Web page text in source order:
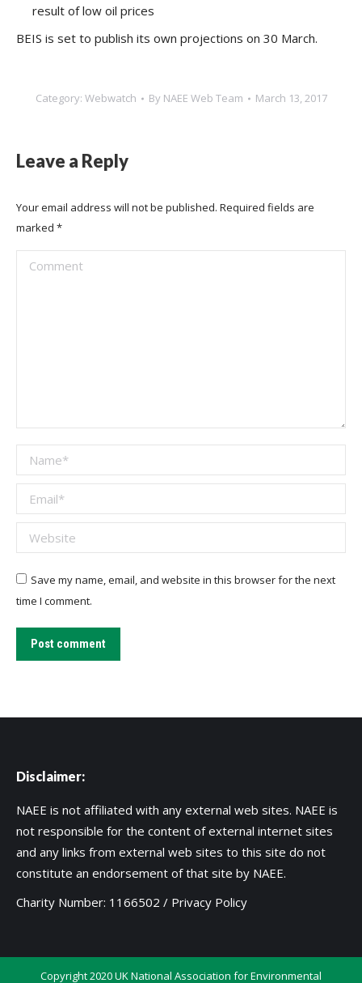
result of low oil prices
BEIS is set to publish its own projections on 30 March.
Category: Webwatch By NAEE Web Team March 13, 2017
Leave a Reply
Your email address will not be published. Required fields are
marked *
Comment
Name *
Email *
Website
Save my name, email, and website in this browser for the next
time I comment.
Post comment
Disclaimer:
NAEE is not affiliated with any external web sites. NAEE is
not responsible for the content of external internet sites
and any links from external web sites to this site do not
constitute an endorsement of that site by NAEE.
Charity Number: 1166502 / Privacy Policy
Copyright 2020 UK National Association for Environmental